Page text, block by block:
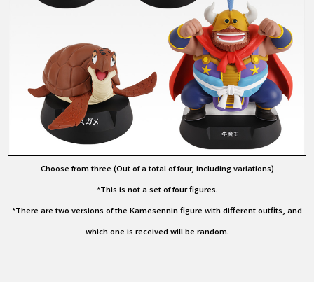
Choose from three (Out of a total of four, including variations)
*This is not a set of four figures.
*There are two versions of the Kamesennin figure with different outfits, and
which one is received will be random.